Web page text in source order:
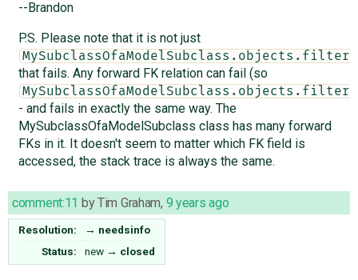
--Brandon
P.S. Please note that it is not just
that fails. Any forward FK relation can fail (so
- and fails in exactly the same way. The
MySubclassOfaModelSubclass class has many forward
FKs in it. It doesn't seem to matter which FK field is
accessed, the stack trace is always the same.
comment:11 byTim Graham, 9 years ago
Resolution: → needsinfo
Status:
new → closed